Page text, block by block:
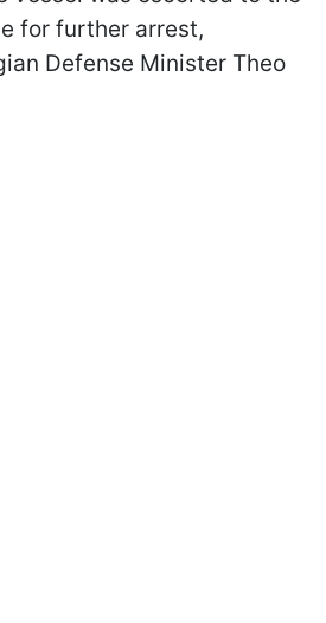
for further arrest,
Defense Minister Theo